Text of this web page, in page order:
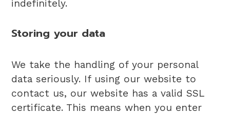
indefinitely.
Storing your data
We take the handling of your personal
data seriously. If using our website to
contact us, our website has a valid SSL
certificate. This means when you enter